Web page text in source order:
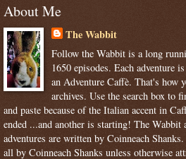
About Me
The Wabbit
Follow the Wabbit is a long
1650 episodes. Each adventure
an Adventure Caffè. That's how
archives. Use the search box to
and paste because of the Italian accent in
ended ...and another is starting! The Wabbit
adventures are written by Coinneach
all by Coinneach Shanks unless otherwise